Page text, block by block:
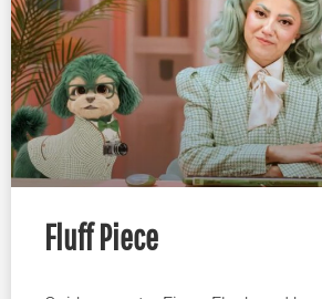
Fluff Piece